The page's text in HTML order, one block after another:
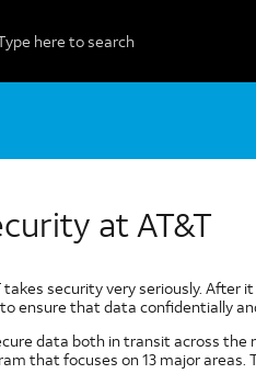
at AT&T
takes security very seriously. After
ensure that data confidentially
data both in transit across the
that focuses on 13 major areas.